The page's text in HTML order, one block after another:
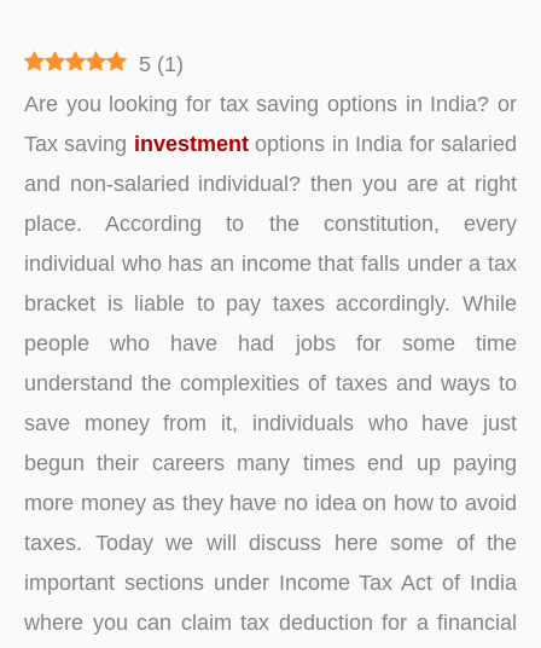
5 (1)
Are you looking for tax saving options in India? or
Tax saving investmentoptions in India for salaried
and non-salaried individual? then you are at right
place. According to the constitution, every
individual who has an income that falls under a tax
bracket is liable to pay taxes accordingly. While
people who have had jobs for some time
understand the complexities of taxes and ways to
save money from it, individuals who have just
begun their careers many times end up paying
more money as they have no idea on how to avoid
taxes. Today we will discuss here some of the
important sections under Income Tax Act of India
where you can claim tax deduction for a financial